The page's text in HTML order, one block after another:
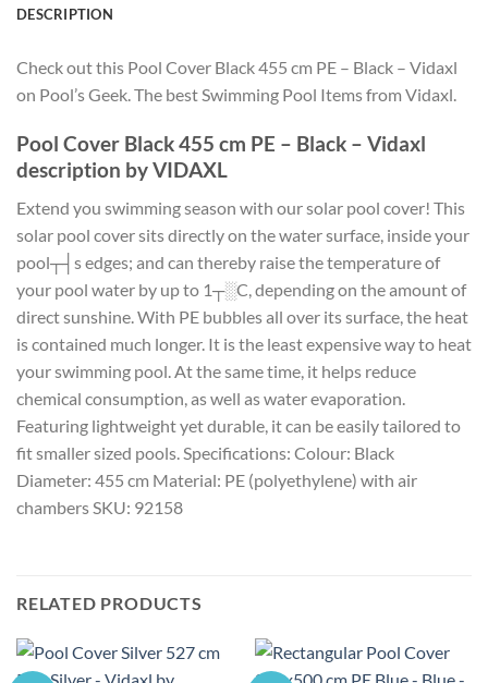
DESCRIPTION
Check out this Pool Cover Black 455 cm PE – Black – Vidaxl
on Pool’s Geek. The best Swimming Pool Items from Vidaxl.
Pool Cover Black 455 cm PE – Black – Vidaxl
description by VIDAXL
Extend you swimming season with our solar pool cover! This
solar pool cover sits directly on the water surface, inside your
pool┬┤s edges; and can thereby raise the temperature of
your pool water by up to 1┬░C, depending on the amount of
direct sunshine. With PE bubbles all over its surface, the heat
is contained much longer. It is the least expensive way to heat
your swimming pool. At the same time, it helps reduce
chemical consumption, as well as water evaporation.
Featuring lightweight yet durable, it can be easily tailored to
fit smaller sized pools. Specifications: Colour: Black
Diameter: 455 cm Material: PE (polyethylene) with air
chambers SKU: 92158
RELATED PRODUCTS